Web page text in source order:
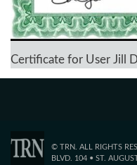
Certificate for User Jill
© TRN. ALL RIGHTS
BLVD. 104 • ST.